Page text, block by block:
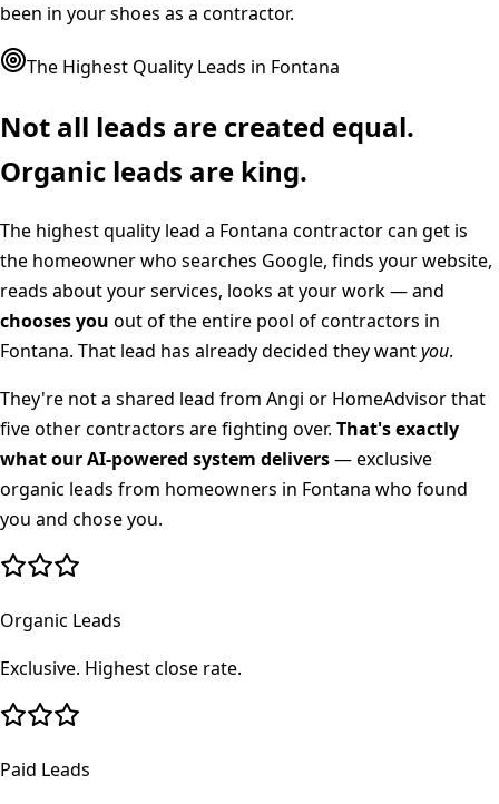
been in your shoes as a contractor.
The Highest Quality Leads in Fontana
Not all leads are created equal.
Organic leads are king.
The highest quality lead a Fontana contractor can get is
the homeowner who searches Google, finds your website,
reads about your services, looks at your work — and
chooses you out of the entire pool of contractors in
Fontana. That lead has already decided they wantyou.
They're not a shared lead from Angi or HomeAdvisor that
five other contractors are fighting over. That's exactly
what our AI-powered system delivers— exclusive
organic leads from homeowners in Fontana who found
you and chose you.
Organic Leads
Exclusive. Highest close rate.
Paid Leads